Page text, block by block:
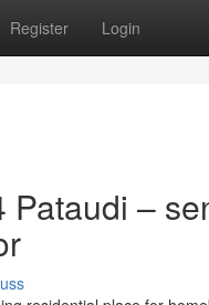
Register Login
–